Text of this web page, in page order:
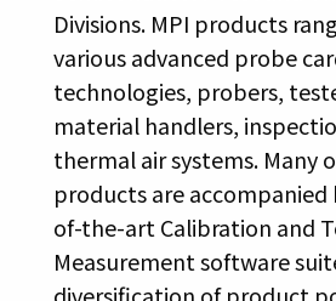
Divisions. MPI products
various advanced probe
technologies, probers,
material handlers,
thermal air systems. Many
products are accompanied
of-the-art Calibration and
Measurement software